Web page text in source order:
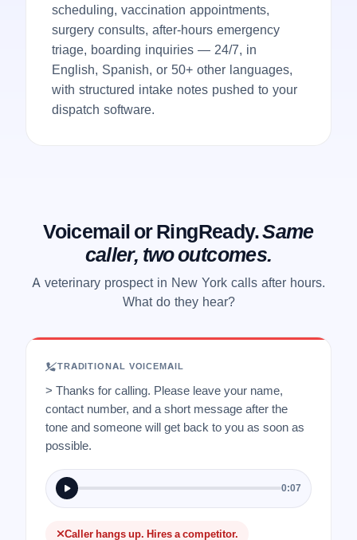
scheduling, vaccination appointments,
surgery consults, after-hours emergency
triage, boarding inquiries — 24/7, in
English, Spanish, or 50+ other languages,
with structured intake notes pushed to your
dispatch software.
Voicemail or RingReady.Same
caller, two outcomes.
A veterinary prospect in New York calls after hours.
What do they hear?
TRADITIONAL VOICEMAIL
> Thanks for calling. Please leave your name,
contact number, and a short message after the
tone and someone will get back to you as soon as
possible.
0:07
Caller hangs up. Hires a competitor.